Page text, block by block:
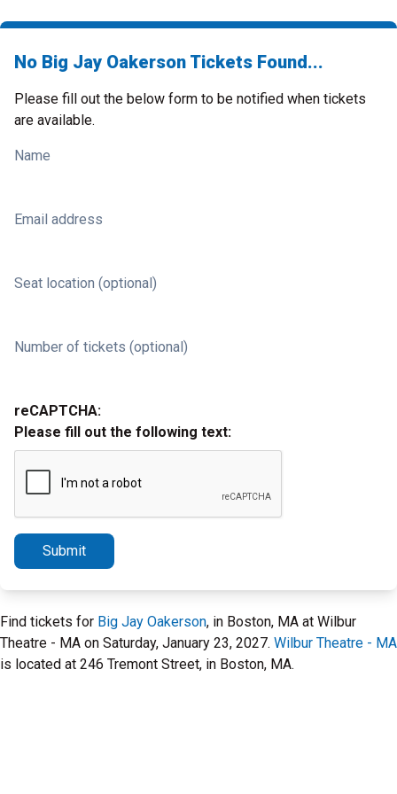
No Big Jay Oakerson Tickets Found...
Please fill out the below form to be notified when tickets
are available.
Name
Email address
Seat location (optional)
Number of tickets (optional)
reCAPTCHA:
Please fill out the following text:
Submit
Find tickets for Big Jay Oakerson, in Boston, MA at Wilbur
Theatre - MA on Saturday, January 23, 2027. Wilbur Theatre - MA
is located at 246 Tremont Street, in Boston, MA.